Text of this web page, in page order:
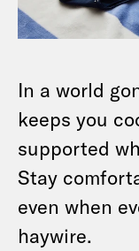
In a world
keeps you
supported
Stay
even when
haywire.